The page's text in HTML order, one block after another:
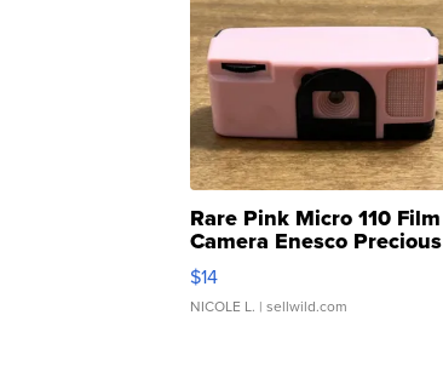
Rare Pink Micro 110 Film
Camera Enesco Precious
Moments TD4
$14
NICOLE L. | sellwild.com